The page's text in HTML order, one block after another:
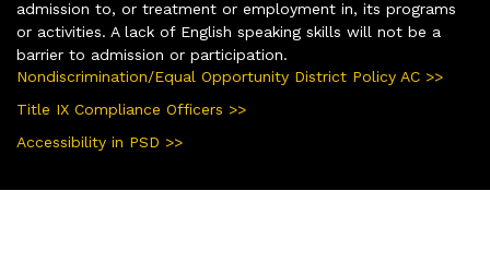
admission to, or treatment or employment in, its programs
or activities. A lack of English speaking skills will not be a
barrier to admission or participation.
Nondiscrimination/Equal Opportunity District Policy AC >>
Title IX Compliance Officers >>
Accessibility in PSD >>